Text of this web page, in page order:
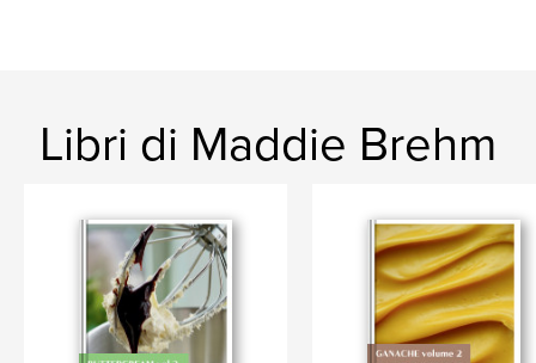
Libri di Maddie Brehm